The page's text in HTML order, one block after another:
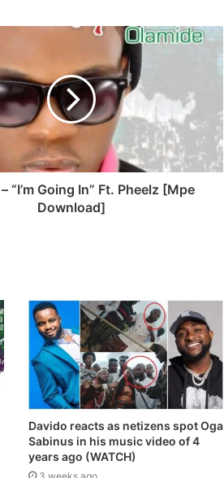
“I’m Going In” Ft. Pheelz [Mpe
Download]
Davido reacts as netizens spot Oga
Sabinus in his music video of 4
years ago (WATCH)